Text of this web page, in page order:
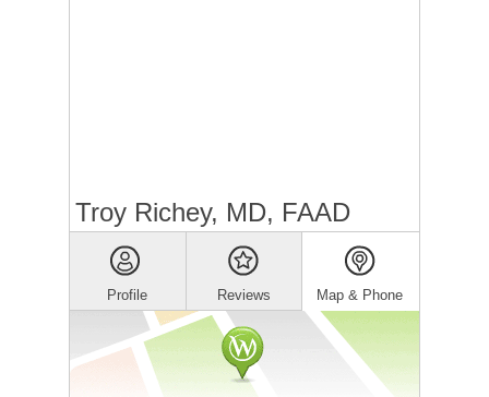
Troy Richey, MD, FAAD
Profile Reviews Map & Phone